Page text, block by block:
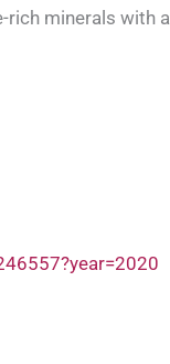
minerals with